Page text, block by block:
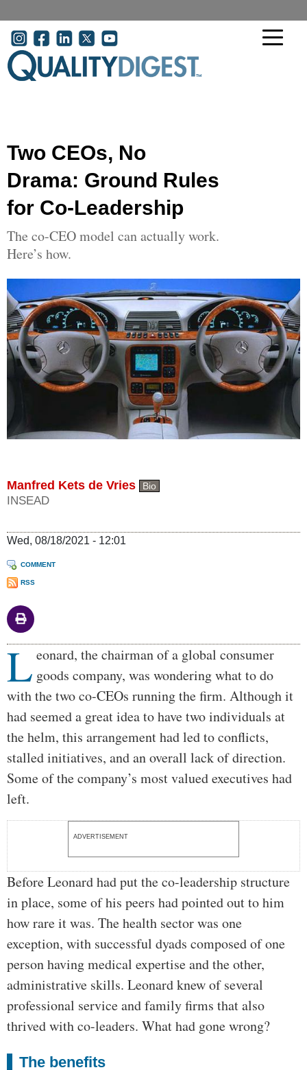
User account menu
Two CEOs, No
Drama: Ground Rules
for Co-Leadership
The co-CEO model can actually work.
Here’s how.
Manfred Kets de Vries Bio
INSEAD
Wed, 08/18/2021 - 12:01
COMMENT
RSS
Body
L eonard, the chairman of a global consumer
goods company, was wondering what to do
with the two co-CEOs running the firm. Although it
had seemed a great idea to have two individuals at
the helm, this arrangement had led to conflicts,
stalled initiatives, and an overall lack of direction.
Some of the company’s most valued executives had
left.
ADVERTISEMENT
Before Leonard had put the co-leadership structure
in place, some of his peers had pointed out to him
how rare it was. The health sector was one
exception, with successful dyads composed of one
person having medical expertise and the other,
administrative skills. Leonard knew of several
professional service and family firms that also
thrived with co-leaders. What had gone wrong?
The benefits